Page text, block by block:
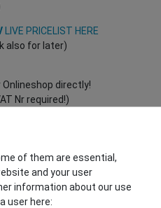
LIVE PRICELIST HERE
also for later)
directly!
Nr required!)
Team
of them are essential,
and your user
information about our use
user here: